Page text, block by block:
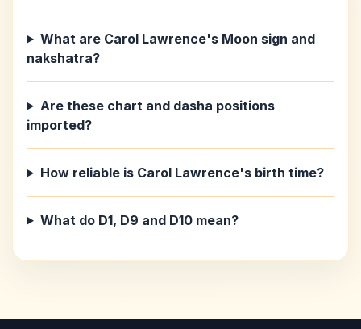
What are Carol Lawrence's Moon sign and
nakshatra?
Are these chart and dasha positions
imported?
How reliable is Carol Lawrence's birth time?
What do D1, D9 and D10 mean?